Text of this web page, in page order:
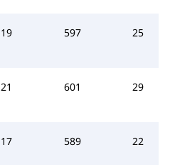
19 597 25
21 601 29
17 589 22